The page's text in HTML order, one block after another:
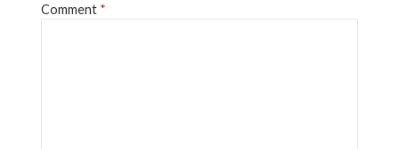
Comment *